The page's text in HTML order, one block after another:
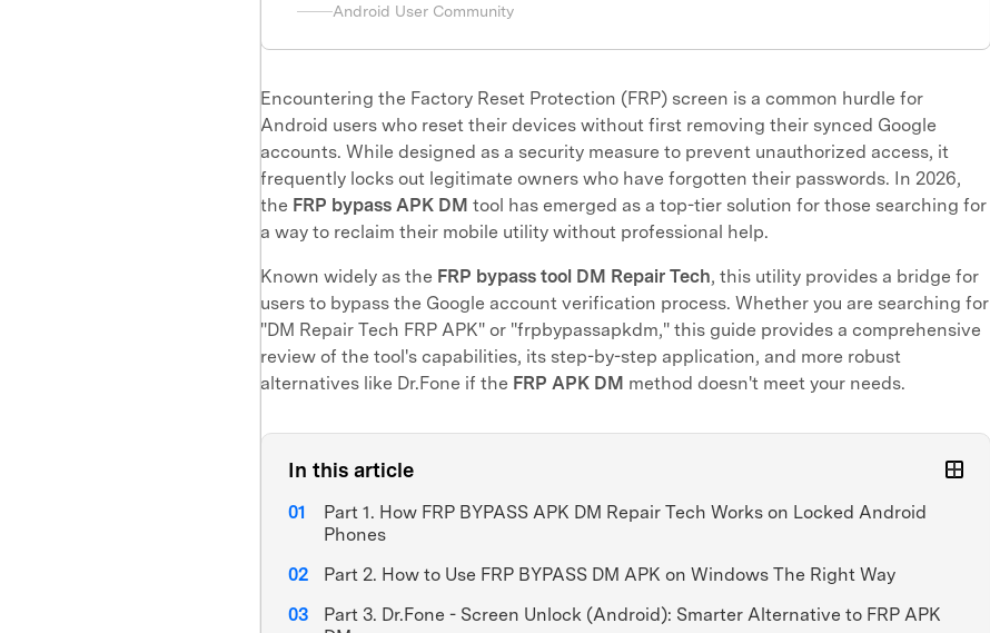
Android User Community
Encountering the Factory Reset Protection (FRP) screen is a common hurdle for
Android users who reset their devices without first removing their synced Google
accounts. While designed as a security measure to prevent unauthorized access, it
frequently locks out legitimate owners who have forgotten their passwords. In 2026,
the FRP bypass APK DM tool has emerged as a top-tier solution for those searching for
a way to reclaim their mobile utility without professional help.
Known widely as the FRP bypass tool DM Repair Tech, this utility provides a bridge for
users to bypass the Google account verification process. Whether you are searching for
"DM Repair Tech FRP APK" or "frpbypassapkdm," this guide provides a comprehensive
review of the tool's capabilities, its step-by-step application, and more robust
alternatives like Dr.Fone if the FRP APK DM method doesn't meet your needs.
In this article
Part 1. How FRP BYPASS APK DM Repair Tech Works on Locked Android
Phones
Part 2. How to Use FRP BYPASS DM APK on Windows The Right Way
Part 3. Dr.Fone - Screen Unlock (Android): Smarter Alternative to FRP APK